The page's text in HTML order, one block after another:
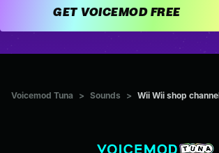
GET VOICEMOD FREE
Voicemod Tuna > Sounds > Wii Wii shop